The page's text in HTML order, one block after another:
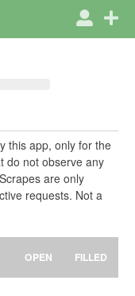
this app, only for the
do not observe any
are only
requests. Not a
OPEN FILLED